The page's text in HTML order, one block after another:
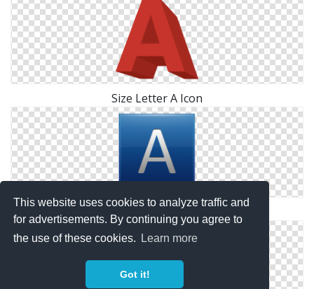
This website uses cookies to analyze traffic and
for advertisements. By continuing you agree to
the use of these cookies.
Learn more
Got it!
Size Letter A Icon
Letter A Symbol Icon